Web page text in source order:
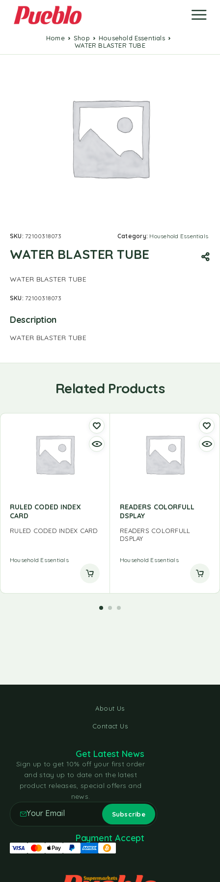
Home Shop
Household Essentials
WATER BLASTER TUBE
SKU:72100318073 Category: Household Essentials
WATER BLASTER TUBE
WATER BLASTER TUBE
SKU:72100318073
Description
WATER BLASTER TUBE
Related Products
RULED CODED INDEX
CARD
RULED CODED INDEX CARD
Household Essentials
READERS COLORFULL
DSPLAY
READERS COLORFULL
DSPLAY
Household Essentials
About Us
Contact Us
Get Latest News
Sign up to get 10% off your first order
and stay up to date on the latest
product releases, special offers and
news.
Payment Accept